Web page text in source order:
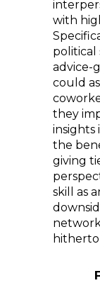
with
political
advice-
could
they
the
giving
skill as